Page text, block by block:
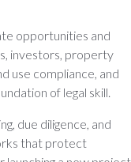
opportunities and
investors, property
use compliance, and
of legal skill.
due diligence, and
that protect